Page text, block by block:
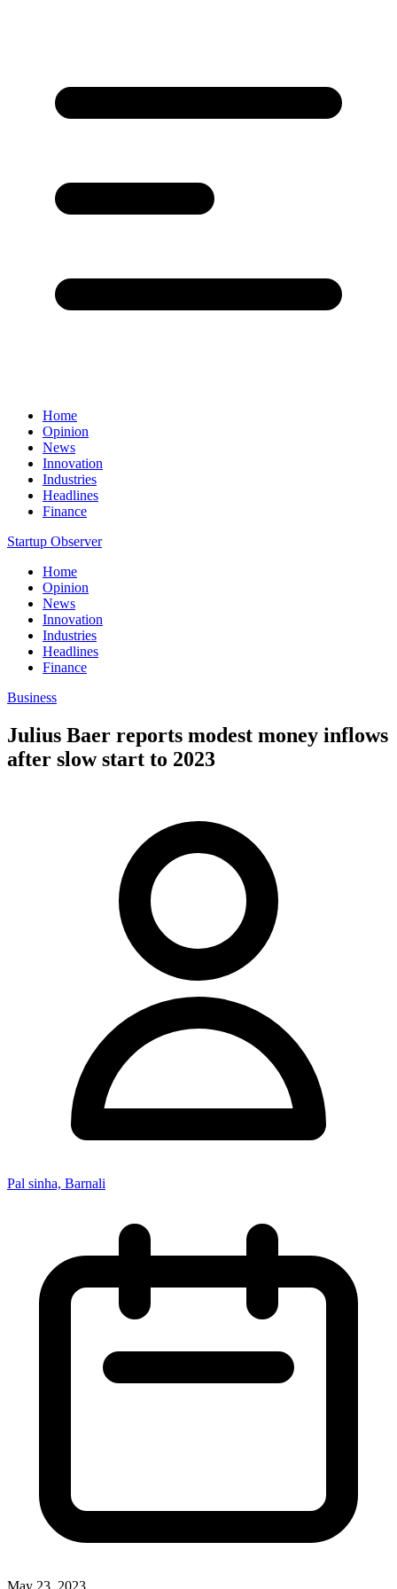
Home
Opinion
News
Innovation
Industries
Headlines
Finance
Startup Observer
Home
Opinion
News
Innovation
Industries
Headlines
Finance
Business
Julius Baer reports modest money inflows
after slow start to 2023
Pal sinha, Barnali
May 23, 2023